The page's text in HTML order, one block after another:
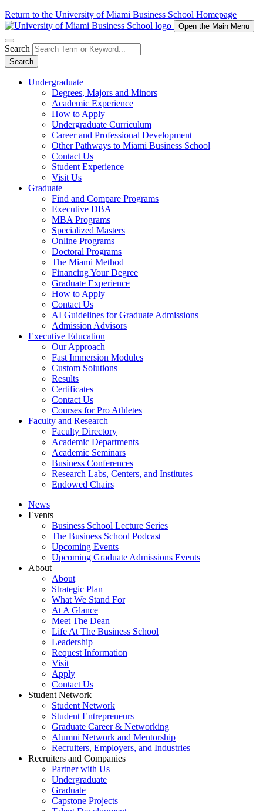
Return to the University of Miami Business School Homepage
Open the Main Menu
Search
Search
Undergraduate
Degrees, Majors and Minors
Academic Experience
How to Apply
Undergraduate Curriculum
Career and Professional Development
Other Pathways to Miami Business School
Contact Us
Student Experience
Visit Us
Graduate
Find and Compare Programs
Executive DBA
MBA Programs
Specialized Masters
Online Programs
Doctoral Programs
The Miami Method
Financing Your Degree
Graduate Experience
How to Apply
Contact Us
AI Guidelines for Graduate Admissions
Admission Advisors
Executive Education
Our Approach
Fast Immersion Modules
Custom Solutions
Results
Certificates
Contact Us
Courses for Pro Athletes
Faculty and Research
Faculty Directory
Academic Departments
Academic Seminars
Business Conferences
Research Labs, Centers, and Institutes
Endowed Chairs
News
Events
Business School Lecture Series
The Business School Podcast
Upcoming Events
Upcoming Graduate Admissions Events
About
About
Strategic Plan
What We Stand For
At A Glance
Meet The Dean
Life At The Business School
Leadership
Request Information
Visit
Apply
Contact Us
Student Network
Student Network
Student Entrepreneurs
Graduate Career & Networking
Alumni Network and Mentorship
Recruiters, Employers, and Industries
Recruiters and Companies
Partner with Us
Undergraduate
Graduate
Capstone Projects